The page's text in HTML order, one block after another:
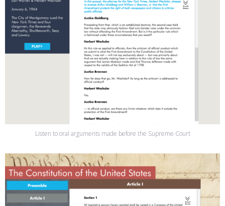
Listen to oral arguments made before the Supreme Court